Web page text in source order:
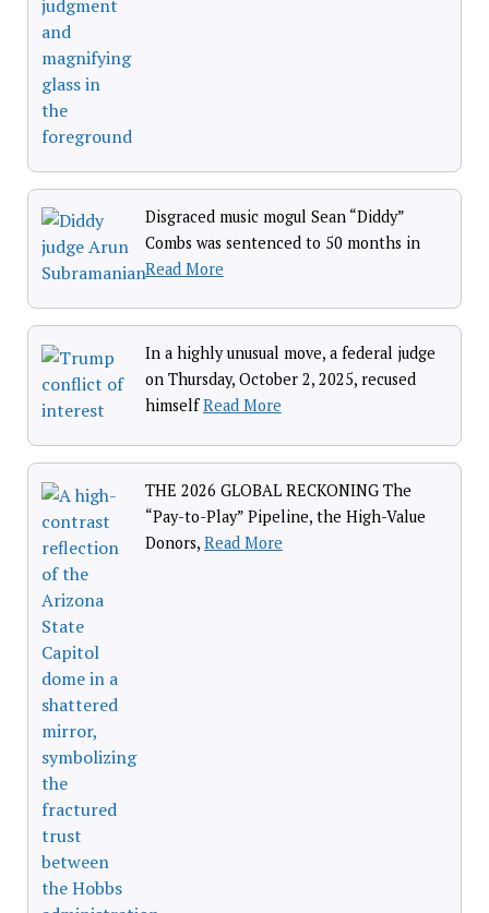
Disgraced music mogul Sean “Diddy”
Combs was sentenced to 50 months in
Read More
In a highly unusual move, a federal judge
on Thursday, October 2, 2025, recused
himselfRead More
THE 2026 GLOBAL RECKONING The
“Pay-to-Play” Pipeline, the High-Value
Donors, Read More